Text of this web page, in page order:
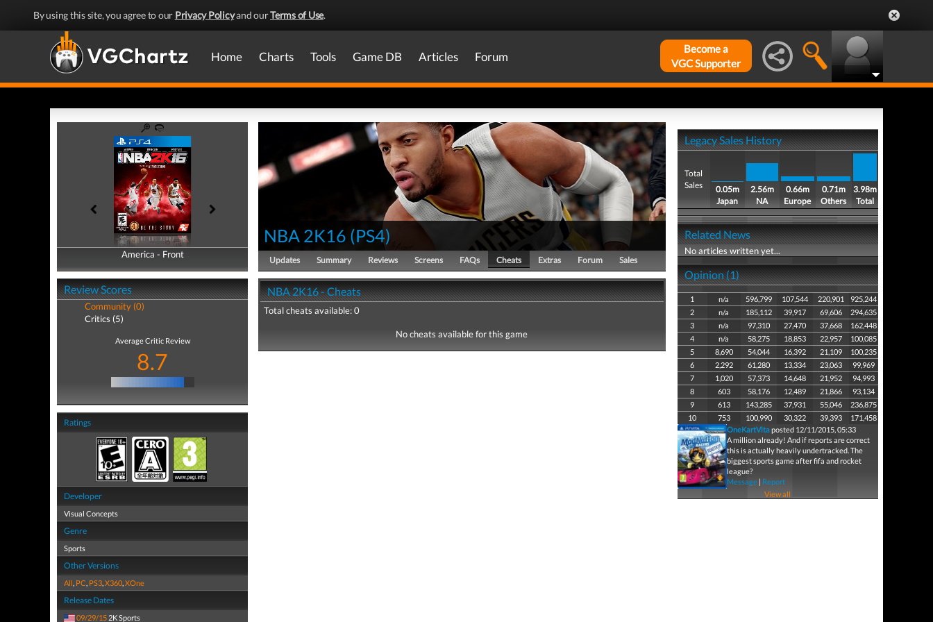
By using this site, you agree to our Privacy Policyand ourTerms of Use.
Home Charts Tools Game DB Articles Forum
Become a
VGC Supporter
America - Front
America - Back
Review Scores
Community (0)
Critics (5)
Average Critic Review
8.7
Ratings
Developer
Visual Concepts
Genre
Sports
Other Versions
All, PC, PS3,X360,XOne
Release Dates
09/29/15 2K Sports
NBA 2K16 (PS4)
Updates Summary Reviews Screens FAQs Cheats Extras Forum Sales
NBA 2K16 - Cheats
Total cheats available: 0
No cheats available for this game
Legacy Sales History
Total
Sales
0.05m
Japan
2.56m
NA
0.66m
Europe
0.71m
Others
3.98m
Total
Related News
No articles written yet...
Opinion (1)
1 n/a 596,799 107,544 220,901
925,244
2
n/a 185,112 39,917 69,606
294,635
3
n/a 97,310 27,470 37,668
162,448
4
n/a 58,275 18,853 22,957
100,085
5
8,690 54,044 16,392 21,109
100,235
6
2,292 61,280 13,334 23,063
99,969
7
1,020 57,373 14,648 21,952
94,993
8
603 58,176 12,489 21,866
93,134
9
613 143,285 37,931 55,046
236,875
10
753 100,990 30,322 39,393
171,458
OneKartVitaposted 12/11/2015, 05:33
A million already! And if reports are correct
this is actually heavily undertracked. The
biggest sports game after fifa and rocket
league?
Message| Report
View all